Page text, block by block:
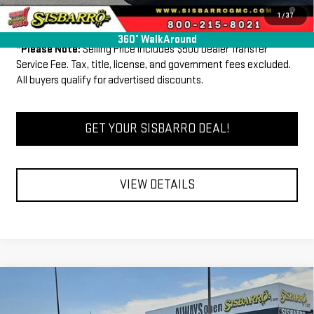
1/37
360° WalkAround
3.9% APR for 60 Months and No Monthly Payments for 90 Days for
Well-Qualified Buyers When Financed w/ GM Financial
*Please Note:Selling Price includes $500 Dealer Transfer
Service Fee. Tax, title, license, and government fees excluded.
All buyers qualify for advertised discounts.
GET YOUR SISBARRO DEAL!
VIEW DETAILS
2026 GMC CANYONELEVATION
WINDOW STICKER$44,040
Compare Vehicle